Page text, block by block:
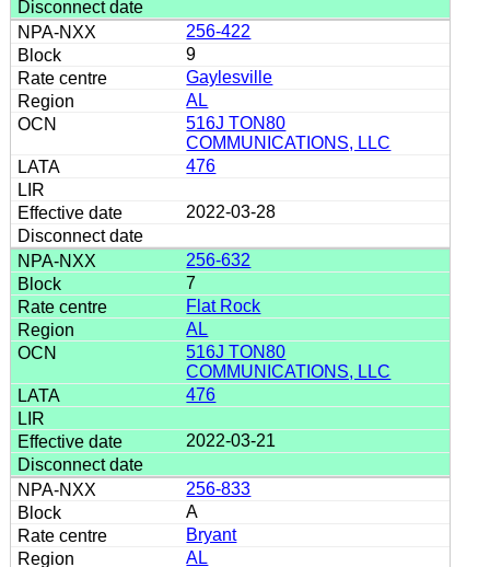
256-422
9
Gaylesville
AL
516J TON80
COMMUNICATIONS, LLC
476
2022-03-28
256-632
7
Flat Rock
AL
516J TON80
COMMUNICATIONS, LLC
476
2022-03-21
256-833
A
Bryant
AL